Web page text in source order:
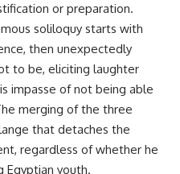
or preparation.
soliloquy starts with
then unexpectedly
to be, eliciting laughter
impasse of not being able
merging of the three
that detaches the
regardless of whether he
Egyptian youth.